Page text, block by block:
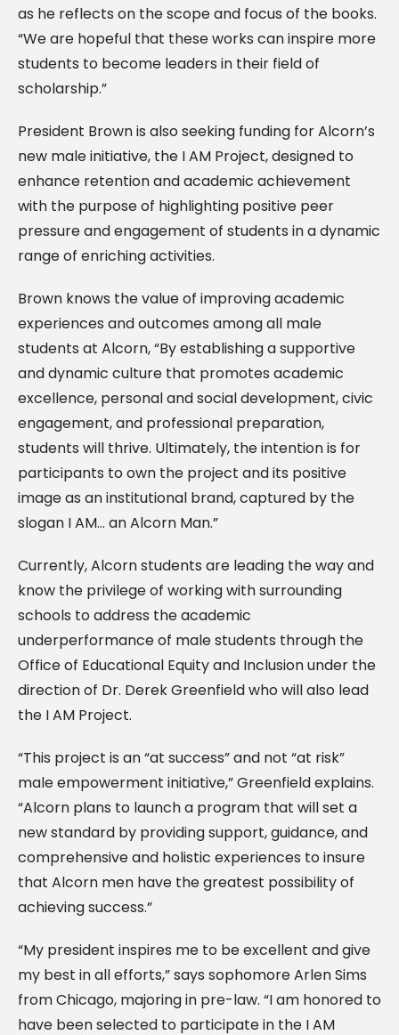
as he reflects on the scope and focus of the books.
“We are hopeful that these works can inspire more
students to become leaders in their field of
scholarship.”
President Brown is also seeking funding for Alcorn’s
new male initiative, the I AM Project, designed to
enhance retention and academic achievement
with the purpose of highlighting positive peer
pressure and engagement of students in a dynamic
range of enriching activities.
Brown knows the value of improving academic
experiences and outcomes among all male
students at Alcorn, “By establishing a supportive
and dynamic culture that promotes academic
excellence, personal and social development, civic
engagement, and professional preparation,
students will thrive. Ultimately, the intention is for
participants to own the project and its positive
image as an institutional brand, captured by the
slogan I AM… an Alcorn Man.”
Currently, Alcorn students are leading the way and
know the privilege of working with surrounding
schools to address the academic
underperformance of male students through the
Office of Educational Equity and Inclusion under the
direction of Dr. Derek Greenfield who will also lead
the I AM Project.
“This project is an “at success” and not “at risk”
male empowerment initiative,” Greenfield explains.
“Alcorn plans to launch a program that will set a
new standard by providing support, guidance, and
comprehensive and holistic experiences to insure
that Alcorn men have the greatest possibility of
achieving success.”
“My president inspires me to be excellent and give
my best in all efforts,” says sophomore Arlen Sims
from Chicago, majoring in pre-law. “I am honored to
have been selected to participate in the I AM